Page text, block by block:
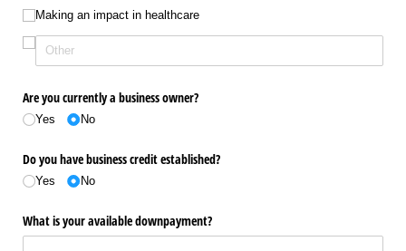
Making an impact in healthcare
Are you currently a business owner?
Yes No
Do you have business credit established?
Yes No
What is your available downpayment?